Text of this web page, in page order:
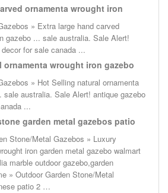
ornamenta wrought iron
» Extra large hand carved
gazebo ... sale australia. Sale Alert!
for sale canada ...
ornamenta wrought iron gazebo
» Hot Selling natural ornamenta
sale australia. Sale Alert! antique gazebo
...
garden metal gazebos patio
Stone/Metal Gazebos » Luxury
iron garden metal gazebo walmart
marble outdoor gazebo,garden
» Outdoor Garden Stone/Metal
patio 2 …